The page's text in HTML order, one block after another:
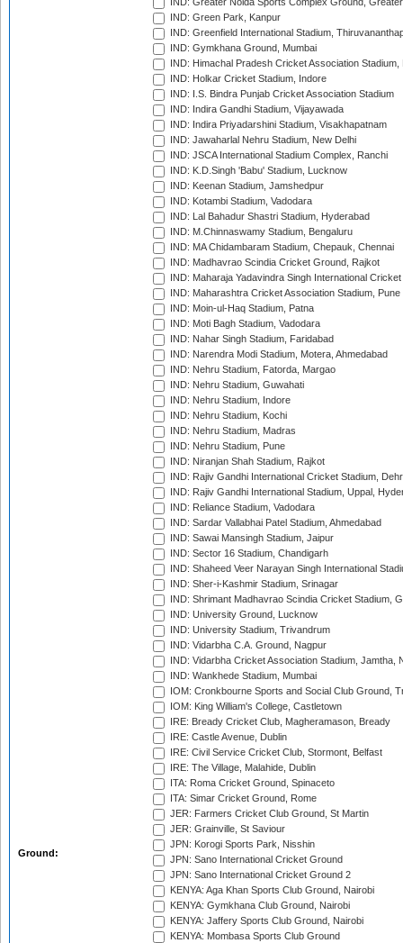
Ground:
IND: Greater Noida Sports Complex Ground,
IND: Green Park, Kanpur
IND: Greenfield International Stadium,
IND: Gymkhana Ground, Mumbai
IND: Himachal Pradesh Cricket Association Stadium,
IND: Holkar Cricket Stadium, Indore
IND: I.S. Bindra Punjab Cricket Association Stadium
IND: Indira Gandhi Stadium, Vijayawada
IND: Indira Priyadarshini Stadium, Visakhapatnam
IND: Jawaharlal Nehru Stadium, New Delhi
IND: JSCA International Stadium Complex, Ranchi
IND: K.D.Singh 'Babu' Stadium, Lucknow
IND: Keenan Stadium, Jamshedpur
IND: Kotambi Stadium, Vadodara
IND: Lal Bahadur Shastri Stadium, Hyderabad
IND: M.Chinnaswamy Stadium, Bengaluru
IND: MA Chidambaram Stadium, Chepauk, Chennai
IND: Madhavrao Scindia Cricket Ground, Rajkot
IND: Maharaja Yadavindra Singh International
IND: Maharashtra Cricket Association Stadium, Pune
IND: Moin-ul-Haq Stadium, Patna
IND: Moti Bagh Stadium, Vadodara
IND: Nahar Singh Stadium, Faridabad
IND: Narendra Modi Stadium, Motera, Ahmedabad
IND: Nehru Stadium, Fatorda, Margao
IND: Nehru Stadium, Guwahati
IND: Nehru Stadium, Indore
IND: Nehru Stadium, Kochi
IND: Nehru Stadium, Madras
IND: Nehru Stadium, Pune
IND: Niranjan Shah Stadium, Rajkot
IND: Rajiv Gandhi International Cricket Stadium,
IND: Rajiv Gandhi International Stadium, Uppal,
IND: Reliance Stadium, Vadodara
IND: Sardar Vallabhai Patel Stadium, Ahmedabad
IND: Sawai Mansingh Stadium, Jaipur
IND: Sector 16 Stadium, Chandigarh
IND: Shaheed Veer Narayan Singh International
IND: Sher-i-Kashmir Stadium, Srinagar
IND: Shrimant Madhavrao Scindia Cricket Stadium,
IND: University Ground, Lucknow
IND: University Stadium, Trivandrum
IND: Vidarbha C.A. Ground, Nagpur
IND: Vidarbha Cricket Association Stadium, Jamtha,
IND: Wankhede Stadium, Mumbai
IOM: Cronkbourne Sports and Social Club Ground,
IOM: King William's College, Castletown
IRE: Bready Cricket Club, Magheramason, Bready
IRE: Castle Avenue, Dublin
IRE: Civil Service Cricket Club, Stormont, Belfast
IRE: The Village, Malahide, Dublin
ITA: Roma Cricket Ground, Spinaceto
ITA: Simar Cricket Ground, Rome
JER: Farmers Cricket Club Ground, St Martin
JER: Grainville, St Saviour
JPN: Korogi Sports Park, Nisshin
JPN: Sano International Cricket Ground
JPN: Sano International Cricket Ground 2
KENYA: Aga Khan Sports Club Ground, Nairobi
KENYA: Gymkhana Club Ground, Nairobi
KENYA: Jaffery Sports Club Ground, Nairobi
KENYA: Mombasa Sports Club Ground